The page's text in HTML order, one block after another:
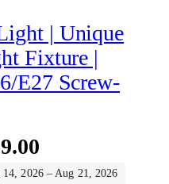
| Unique
Fixture |
E27 Screw-
C
u
2026 – Aug 21, 2026